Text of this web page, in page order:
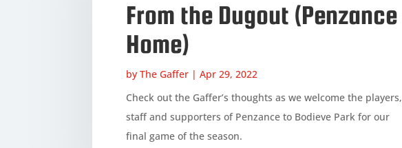
From the Dugout (Penzance
Home)
byThe Gaffer |Apr 29, 2022
Check out the Gaffer’s thoughts as we welcome the players,
staff and supporters of Penzance to Bodieve Park for our
final game of the season.